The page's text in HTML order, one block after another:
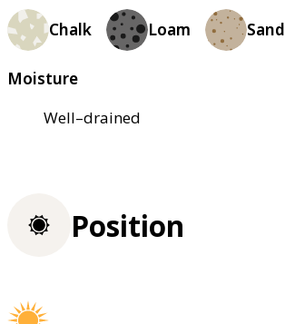
Chalk Loam Sand
Moisture
Well–drained
Position